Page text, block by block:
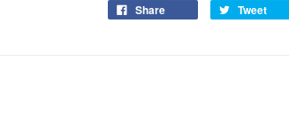
Share Tweet